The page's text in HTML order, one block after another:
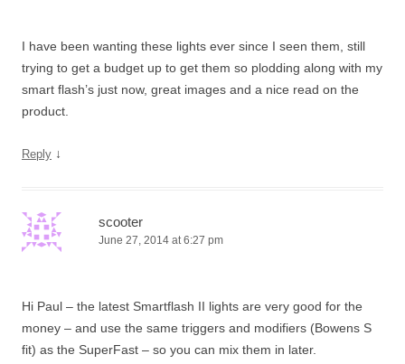
I have been wanting these lights ever since I seen them, still
trying to get a budget up to get them so plodding along with my
smart flash’s just now, great images and a nice read on the
product.
Reply ↓
scooter
June 27, 2014 at 6:27 pm
Hi Paul – the latest Smartflash II lights are very good for the
money – and use the same triggers and modifiers (Bowens S
fit) as the SuperFast – so you can mix them in later.